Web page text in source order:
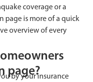
coverage or a
page is more of a quick
overview of every
page?
by your insurance